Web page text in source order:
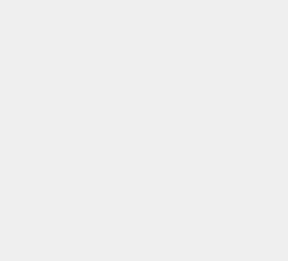
上享受TopSpin